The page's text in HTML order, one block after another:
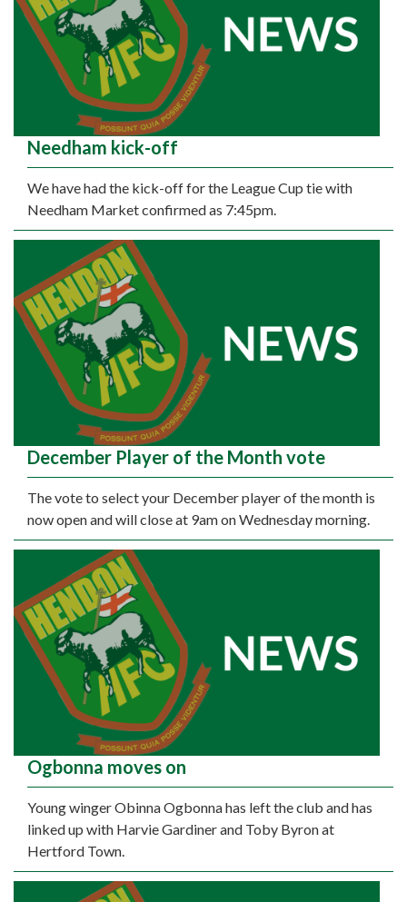
Needham kick-off
We have had the kick-off for the League Cup tie with
Needham Market confirmed as 7:45pm.
December Player of the Month vote
The vote to select your December player of the month is
now open and will close at 9am on Wednesday morning.
Ogbonna moves on
Young winger Obinna Ogbonna has left the club and has
linked up with Harvie Gardiner and Toby Byron at
Hertford Town.